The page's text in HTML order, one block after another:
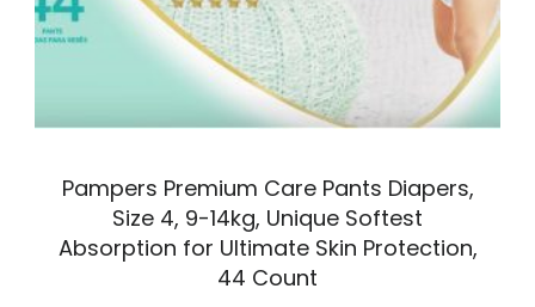
Pampers Premium Care Pants Diapers,
Size 4, 9-14kg, Unique Softest
Absorption for Ultimate Skin Protection,
44 Count